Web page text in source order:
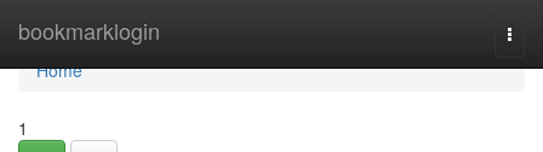
bookmarklogin
Home
Home
1